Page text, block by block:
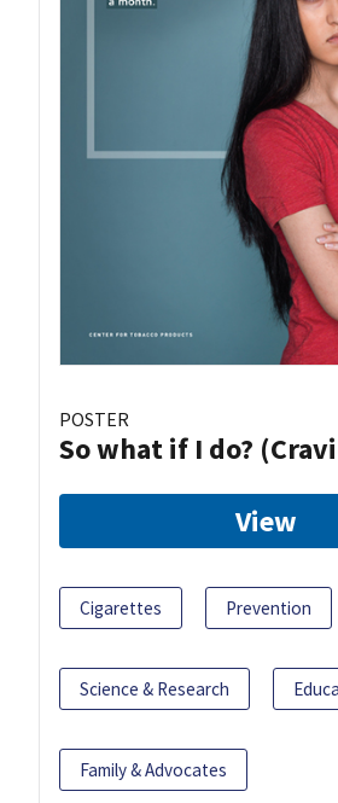
POSTER
So what if I do?
View
Cigarettes Prevention
Science & Research
Family & Advocates